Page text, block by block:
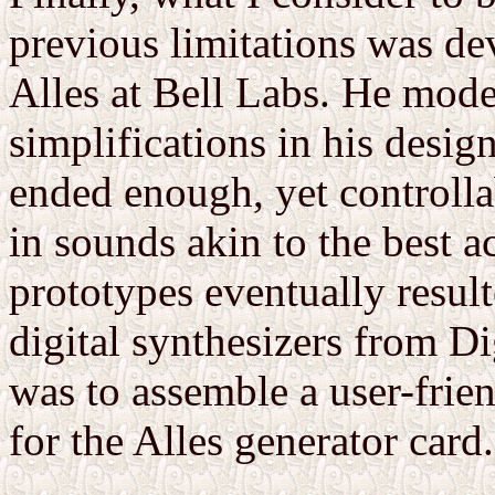
previous limitations was
Alles at Bell Labs. He
simplifications in his
ended enough, yet
in sounds akin to the best
prototypes eventually
digital synthesizers from
was to assemble a user-
for the Alles generator card.